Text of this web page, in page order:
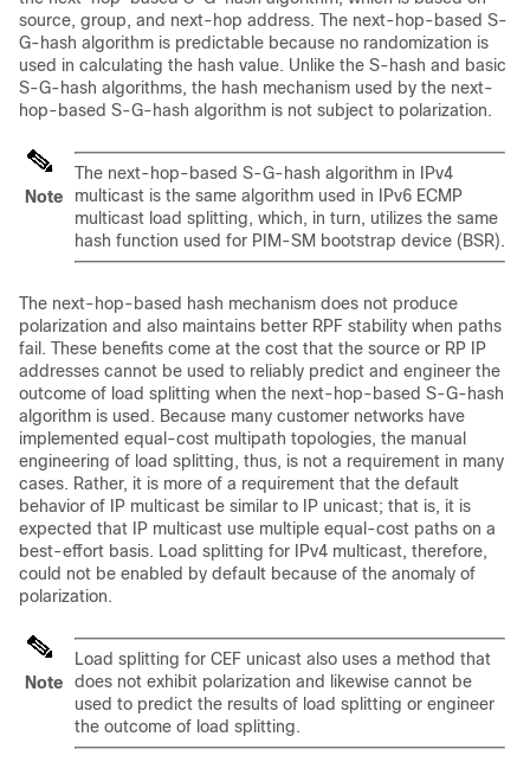
source, group, and next-hop address. The next-hop-based S-
G-hash algorithm is predictable because no randomization is
used in calculating the hash value. Unlike the S-hash and basic
S-G-hash algorithms, the hash mechanism used by the next-
hop-based S-G-hash algorithm is not subject to polarization.
Note
The next-hop-based S-G-hash algorithm in IPv4
multicast is the same algorithm used in IPv6 ECMP
multicast load splitting, which, in turn, utilizes the same
hash function used for PIM-SM bootstrap device (BSR).
The next-hop-based hash mechanism does not produce
polarization and also maintains better RPF stability when paths
fail. These benefits come at the cost that the source or RP IP
addresses cannot be used to reliably predict and engineer the
outcome of load splitting when the next-hop-based S-G-hash
algorithm is used. Because many customer networks have
implemented equal-cost multipath topologies, the manual
engineering of load splitting, thus, is not a requirement in many
cases. Rather, it is more of a requirement that the default
behavior of IP multicast be similar to IP unicast; that is, it is
expected that IP multicast use multiple equal-cost paths on a
best-effort basis. Load splitting for IPv4 multicast, therefore,
could not be enabled by default because of the anomaly of
polarization.
Note
Load splitting for CEF unicast also uses a method that
does not exhibit polarization and likewise cannot be
used to predict the results of load splitting or engineer
the outcome of load splitting.